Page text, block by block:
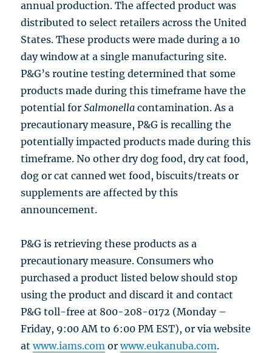
annual production. The affected product was
distributed to select retailers across the United
States. These products were made during a 10
day window at a single manufacturing site.
P&G’s routine testing determined that some
products made during this timeframe have the
potential forSalmonella contamination. As a
precautionary measure, P&G is recalling the
potentially impacted products made during this
timeframe. No other dry dog food, dry cat food,
dog or cat canned wet food, biscuits/treats or
supplements are affected by this
announcement.
P&G is retrieving these products as a
precautionary measure. Consumers who
purchased a product listed below should stop
using the product and discard it and contact
P&G toll-free at 800-208-0172 (Monday –
Friday, 9:00 AM to 6:00 PM EST), or via website
atwww.iams.com orwww.eukanuba.com.